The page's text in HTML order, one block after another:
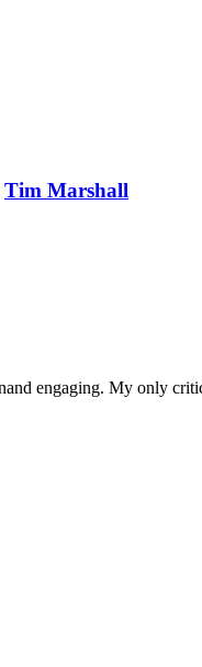
Tim Marshall
engaging. My only